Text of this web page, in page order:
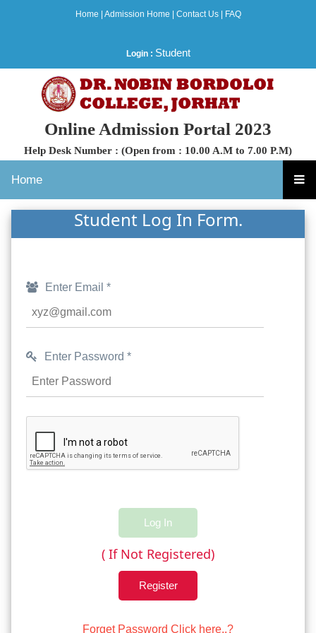
Home Admission Home Contact Us| FAQ
Login : Student
Online Admission Portal 2023
Help Desk Number : (Open from : 10.00 A.M to 7.00 P.M)
Home
Student Log In Form.
Enter Email *
Enter Password *
( If Not Registered)
Register
Forget Password Click here..?